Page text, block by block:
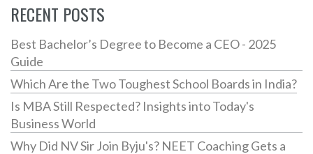
Discover tips on making the most of online education,
accessing resources.
RECENT POSTS
Best Bachelor’s Degree to Become a CEO - 2025
Guide
Which Are the Two Toughest School Boards in India?
Is MBA Still Respected? Insights into Today's
Business World
Why Did NV Sir Join Byju's? NEET Coaching Gets a